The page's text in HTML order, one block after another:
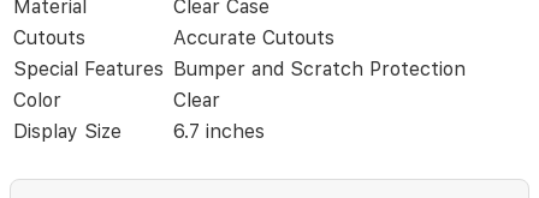
design,
and
precise
edges
ensure
easy
access
Material
Clear Case
Cutouts
Accurate Cutouts
Special Features Bumper and Scratch Protection
Color
Clear
Display Size
6.7 inches